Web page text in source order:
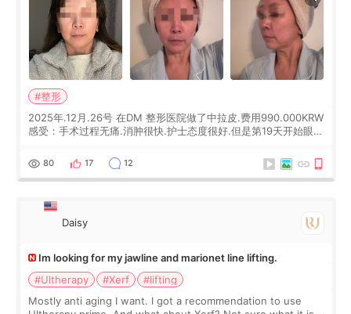
#整形
2025年.12月.26号 在DM 整形医院做了中拉皮.费用990.000KRW
感受：手术过程无痛.消肿很快.护士态度很好.但是第19天开始眼睛
经6个月了.脸部也是一直没有感觉疼过.现在脸确实有变紧致了.朋
友看到会说年轻了10岁.耳前缝合很好. 决定我在这家医院做个原因
是：看到医生有用引流管比较安全.也看到了一些医生做的案例很
80 17 12
Daisy
Im looking for my jawline and marionet line lifting.
#Ultherapy
#Xerf
#lifting
Mostly anti aging I want. I got a recommendation to use